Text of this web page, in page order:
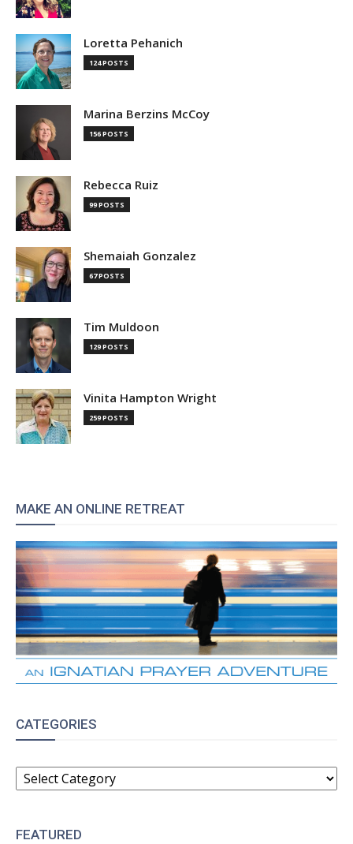
Loretta Pehanich
124 POSTS
Marina Berzins McCoy
156 POSTS
Rebecca Ruiz
99 POSTS
Shemaiah Gonzalez
67 POSTS
Tim Muldoon
129 POSTS
Vinita Hampton Wright
259 POSTS
MAKE AN ONLINE RETREAT
CATEGORIES
CATEGORIES
FEATURED